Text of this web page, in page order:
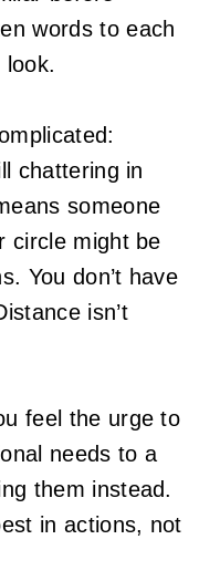
words to each
chattering in
someone
circle might be
You don’t have
isn’t
feel the urge to
needs to a
them instead.
in actions, not